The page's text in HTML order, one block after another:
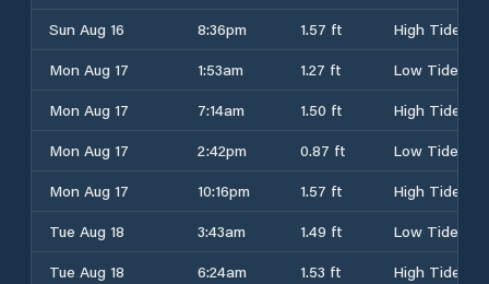
Sun Aug 16
8:36pm 1.57 ft
High Tide
Mon Aug 17
1:53am 1.27 ft
Low Tide
Mon Aug 17
7:14am 1.50 ft
High Tide
Mon Aug 17
2:42pm 0.87 ft
Low Tide
Mon Aug 17
10:16pm 1.57 ft
High Tide
Tue Aug 18
3:43am 1.49 ft
Low Tide
Tue Aug 18
6:24am 1.53 ft
High Tide